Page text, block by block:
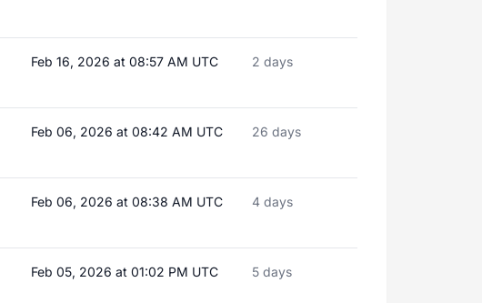
Feb 16, 2026 at 08:57 AM UTC 2 days
Feb 06, 2026 at 08:42 AM UTC 26 days
Feb 06, 2026 at 08:38 AM UTC 4 days
Feb 05, 2026 at 01:02 PM UTC 5 days